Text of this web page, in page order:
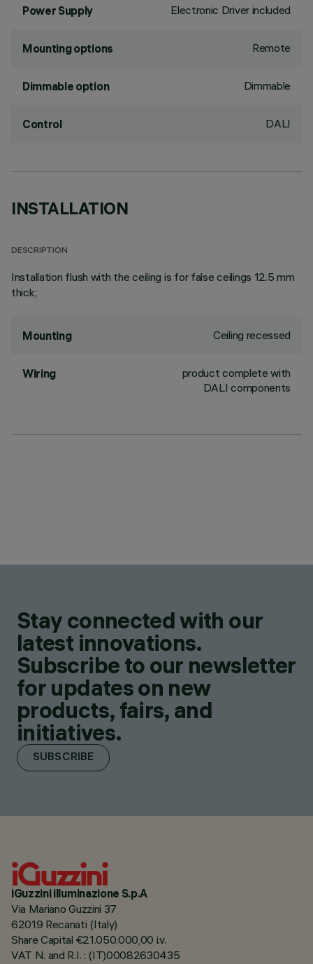
Power Supply Electronic Driver included
Mounting options Remote
Dimmable option Dimmable
Control DALI
INSTALLATION
DESCRIPTION
Installation flush with the ceiling is for false ceilings 12.5 mm
thick;
Mounting Ceiling recessed
Wiring
product complete with
DALI components
Stay connected with our
latest innovations.
Subscribe to our newsletter
for updates on new
products, fairs, and
initiatives.
SUBSCRIBE
iGuzzini illuminazione S.p.A
Via Mariano Guzzini 37
62019 Recanati (Italy)
Share Capital €21.050.000,00 i.v.
VAT N. and R.I. : (IT)00082630435